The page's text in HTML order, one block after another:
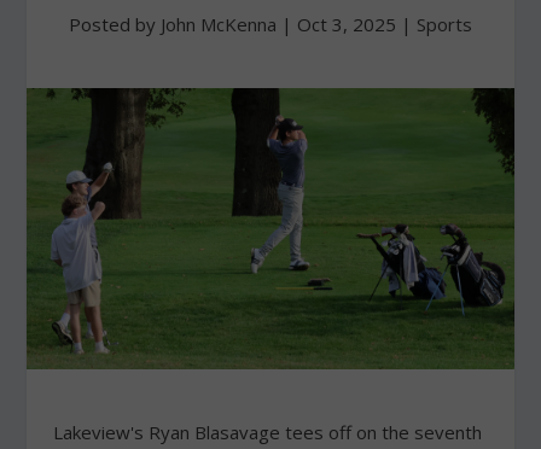
Posted by John McKenna | Oct 3, 2025 | Sports
Lakeview's Ryan Blasavage tees off on the seventh